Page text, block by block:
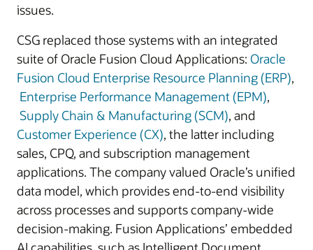
issues.
CSG replaced those systems with an integrated
suite of Oracle Fusion Cloud Applications: Oracle
Fusion Cloud Enterprise Resource Planning (ERP),
Enterprise Performance Management (EPM),
Supply Chain & Manufacturing (SCM), and
Customer Experience (CX), the latter including
sales, CPQ, and subscription management
applications. The company valued Oracle’s unified
data model, which provides end-to-end visibility
across processes and supports company-wide
decision-making. Fusion Applications’ embedded